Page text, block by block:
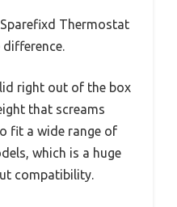
Thermostat
right out of the box
that screams
fit a wide range of
which is a huge
compatibility.